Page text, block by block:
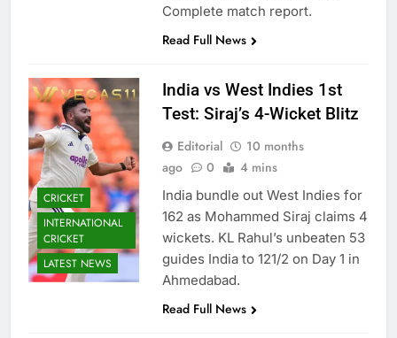
Complete match report.
Read Full News
CRICKET
INTERNATIONAL
CRICKET
LATEST NEWS
India vs West Indies 1st
Test: Siraj’s 4-Wicket Blitz
Editorial
10 months
ago
0 4 mins
India bundle out West Indies for
162 as Mohammed Siraj claims 4
wickets. KL Rahul’s unbeaten 53
guides India to 121/2 on Day 1 in
Ahmedabad.
Read Full News